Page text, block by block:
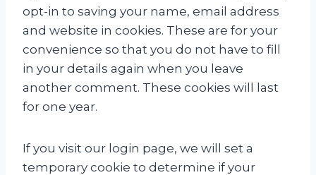
opt-in to saving your name, email address
and website in cookies. These are for your
convenience so that you do not have to fill
in your details again when you leave
another comment. These cookies will last
for one year.
If you visit our login page, we will set a
temporary cookie to determine if your